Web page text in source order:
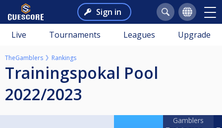
Sign in
Live Tournaments Leagues Upgrade
TheGamblers Rankings
Trainingspokal Pool
2022/2023
Gamblers